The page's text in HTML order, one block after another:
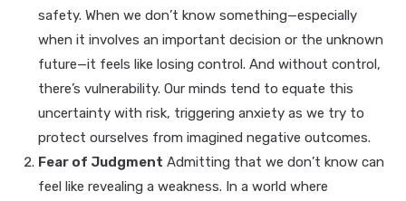
safety. When we don’t know something—especially
when it involves an important decision or the unknown
future—it feels like losing control. And without control,
there’s vulnerability. Our minds tend to equate this
uncertainty with risk, triggering anxiety as we try to
protect ourselves from imagined negative outcomes.
Fear of Judgment Admitting that we don’t know can
feel like revealing a weakness. In a world where